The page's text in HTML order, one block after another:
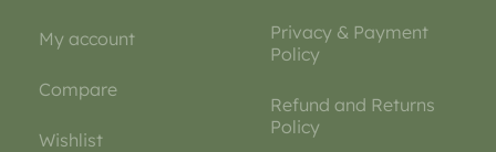
My account
Compare
Wishlist
Privacy & Payment
Policy
Refund and Returns
Policy